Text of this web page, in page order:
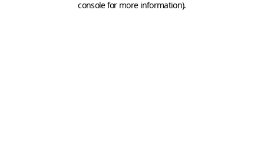
console for more information).